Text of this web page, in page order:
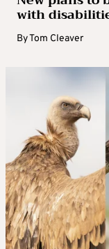
with
ByTom Cleaver